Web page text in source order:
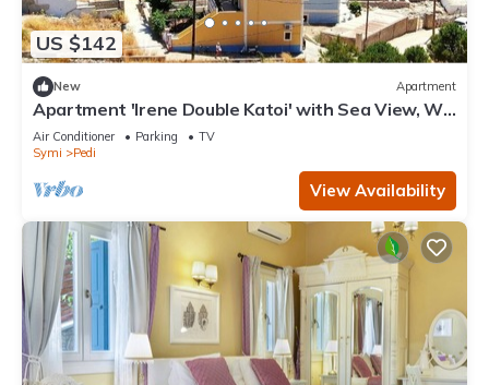
US $142
New Apartment
Apartment 'Irene Double Katoi' with Sea View, Wi-
Fi and Air Conditioning
Air Conditioner Parking
TV
Symi
Pedi
View Availability